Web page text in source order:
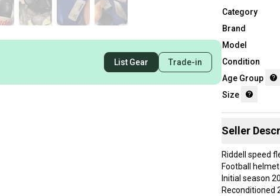
List Gear Trade-in
Category
Brand
Model
Condition
Age Group
Size
Seller
Riddell speed
Football
Initial season
Reconditioned